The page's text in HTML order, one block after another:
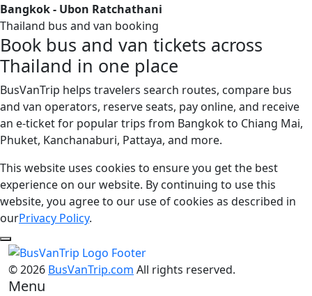
Bangkok - Ubon Ratchathani
Thailand bus and van booking
Book bus and van tickets across
Thailand in one place
BusVanTrip helps travelers search routes, compare bus
and van operators, reserve seats, pay online, and receive
an e-ticket for popular trips from Bangkok to Chiang Mai,
Phuket, Kanchanaburi, Pattaya, and more.
This website uses cookies to ensure you get the best
experience on our website. By continuing to use this
website, you agree to our use of cookies as described in
ourPrivacy Policy.
© 2026 BusVanTrip.com All rights reserved.
Menu